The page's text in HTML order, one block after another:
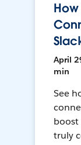
April
min
See
boost
truly